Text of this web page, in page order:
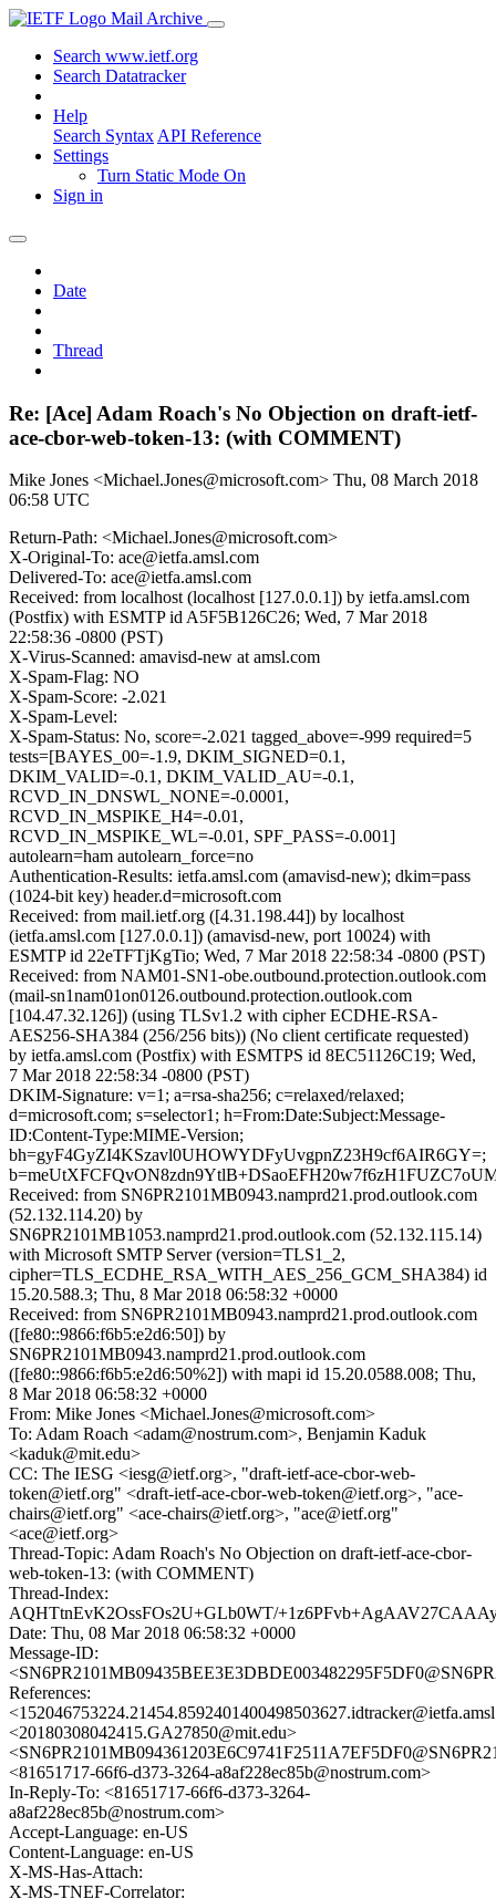
Mail Archive
Search www.ietf.org
Search Datatracker
Help
Search Syntax API Reference
Settings
Turn Static Mode On
Sign in
Date
Thread
Re: [Ace] Adam Roach's No Objection on draft-ietf-
ace-cbor-web-token-13: (with COMMENT)
Mike Jones <Michael.Jones@microsoft.com> Thu, 08 March 2018
06:58 UTC
Return-Path: <Michael.Jones@microsoft.com>
X-Original-To: ace@ietfa.amsl.com
Delivered-To: ace@ietfa.amsl.com
Received: from localhost (localhost [127.0.0.1]) by ietfa.amsl.com
(Postfix) with ESMTP id A5F5B126C26; Wed, 7 Mar 2018
22:58:36 -0800 (PST)
X-Virus-Scanned: amavisd-new at amsl.com
X-Spam-Flag: NO
X-Spam-Score: -2.021
X-Spam-Level:
X-Spam-Status: No, score=-2.021 tagged_above=-999 required=5
tests=[BAYES_00=-1.9, DKIM_SIGNED=0.1,
DKIM_VALID=-0.1, DKIM_VALID_AU=-0.1,
RCVD_IN_DNSWL_NONE=-0.0001,
RCVD_IN_MSPIKE_H4=-0.01,
RCVD_IN_MSPIKE_WL=-0.01, SPF_PASS=-0.001]
autolearn=ham autolearn_force=no
Authentication-Results: ietfa.amsl.com (amavisd-new); dkim=pass
(1024-bit key) header.d=microsoft.com
Received: from mail.ietf.org ([4.31.198.44]) by localhost
(ietfa.amsl.com [127.0.0.1]) (amavisd-new, port 10024) with
ESMTP id 22eTFTjKgTio; Wed, 7 Mar 2018 22:58:34 -0800 (PST)
Received: from NAM01-SN1-obe.outbound.protection.outlook.com
(mail-sn1nam01on0126.outbound.protection.outlook.com
[104.47.32.126]) (using TLSv1.2 with cipher ECDHE-RSA-
AES256-SHA384 (256/256 bits)) (No client certificate requested)
by ietfa.amsl.com (Postfix) with ESMTPS id 8EC51126C19; Wed,
7 Mar 2018 22:58:34 -0800 (PST)
DKIM-Signature: v=1; a=rsa-sha256; c=relaxed/relaxed;
d=microsoft.com; s=selector1; h=From:Date:Subject:Message-
ID:Content-Type:MIME-Version;
bh=gyF4GyZI4KSzavl0UHOWYDFyUvgpnZ23H9cf6AIR6GY=;
Received: from SN6PR2101MB0943.namprd21.prod.outlook.com
(52.132.114.20) by
SN6PR2101MB1053.namprd21.prod.outlook.com (52.132.115.14)
with Microsoft SMTP Server (version=TLS1_2,
cipher=TLS_ECDHE_RSA_WITH_AES_256_GCM_SHA384) id
15.20.588.3; Thu, 8 Mar 2018 06:58:32 +0000
Received: from SN6PR2101MB0943.namprd21.prod.outlook.com
([fe80::9866:f6b5:e2d6:50]) by
SN6PR2101MB0943.namprd21.prod.outlook.com
([fe80::9866:f6b5:e2d6:50%2]) with mapi id 15.20.0588.008; Thu,
8 Mar 2018 06:58:32 +0000
From: Mike Jones <Michael.Jones@microsoft.com>
To: Adam Roach <adam@nostrum.com>, Benjamin Kaduk
<kaduk@mit.edu>
CC: The IESG <iesg@ietf.org>, "draft-ietf-ace-cbor-web-
token@ietf.org" <draft-ietf-ace-cbor-web-token@ietf.org>, "ace-
chairs@ietf.org" <ace-chairs@ietf.org>, "ace@ietf.org"
<ace@ietf.org>
Thread-Topic: Adam Roach's No Objection on draft-ietf-ace-cbor-
web-token-13: (with COMMENT)
Thread-Index:
AQHTtnEvK2OssFOs2U+GLb0WT/
Date: Thu, 08 Mar 2018 06:58:32 +0000
Message-ID:
References:
<20180308042415.GA27850@mit.edu>
<81651717-66f6-d373-3264-a8af228ec85b@nostrum.com>
In-Reply-To: <81651717-66f6-d373-3264-
a8af228ec85b@nostrum.com>
Accept-Language: en-US
Content-Language: en-US
X-MS-Has-Attach:
X-MS-TNEF-Correlator: